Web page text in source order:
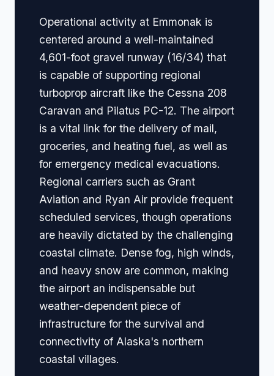
Operational activity at Emmonak is
centered around a well-maintained
4,601-foot gravel runway (16/34) that
is capable of supporting regional
turboprop aircraft like the Cessna 208
Caravan and Pilatus PC-12. The airport
is a vital link for the delivery of mail,
groceries, and heating fuel, as well as
for emergency medical evacuations.
Regional carriers such as Grant
Aviation and Ryan Air provide frequent
scheduled services, though operations
are heavily dictated by the challenging
coastal climate. Dense fog, high winds,
and heavy snow are common, making
the airport an indispensable but
weather-dependent piece of
infrastructure for the survival and
connectivity of Alaska's northern
coastal villages.